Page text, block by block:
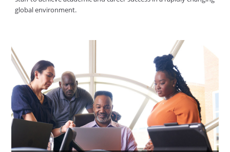
global environment.